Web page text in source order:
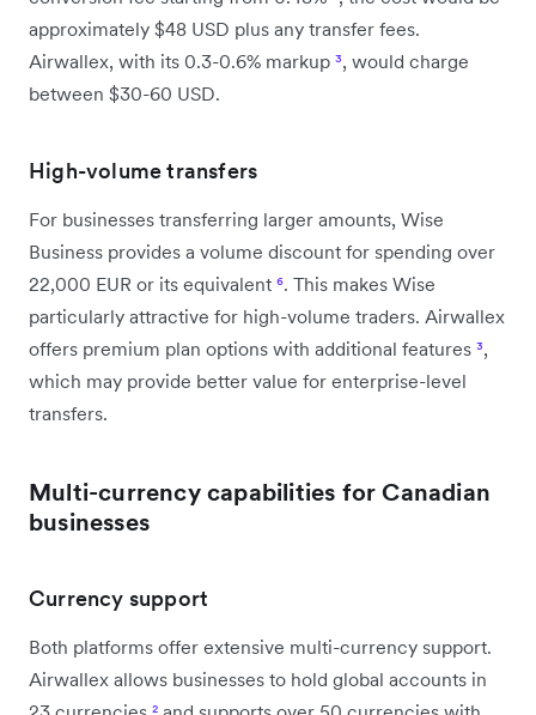
approximately $48 USD plus any transfer fees.
Airwallex, with its 0.3-0.6% markup ³, would charge
between $30-60 USD.
High-volume transfers
For businesses transferring larger amounts, Wise
Business provides a volume discount for spending over
22,000 EUR or its equivalent ⁶. This makes Wise
particularly attractive for high-volume traders. Airwallex
offers premium plan options with additional features ³,
which may provide better value for enterprise-level
transfers.
Multi-currency capabilities for Canadian
businesses
Currency support
Both platforms offer extensive multi-currency support.
Airwallex allows businesses to hold global accounts in